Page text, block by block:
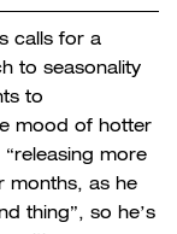
calls for a
to seasonality
to
mood of hotter
more
months, as he
thing”, so he’s